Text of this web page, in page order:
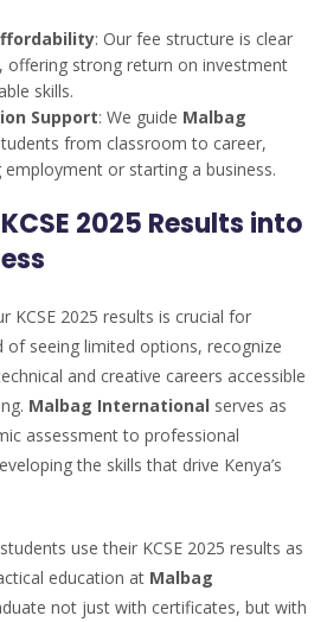
: Our fee structure is clear
offering strong return on investment
skills.
Support: We guide Malbag
from classroom to career,
employment or starting a business.
2025 Results into
KCSE 2025 results is crucial for
of seeing limited options, recognize
and creative careers accessible
Malbag International serves as
assessment to professional
the skills that drive Kenya’s
use their KCSE 2025 results as
education at Malbag
not just with certificates, but with